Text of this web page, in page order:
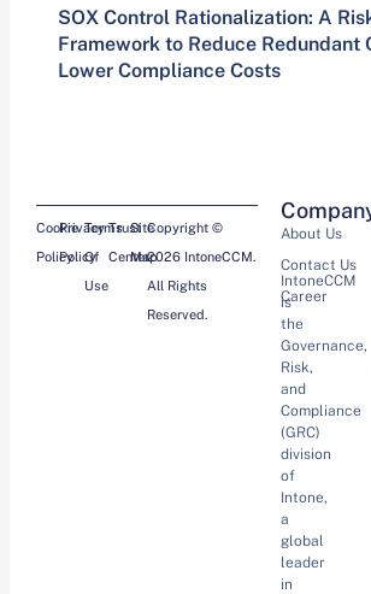
SOX Control Rationalization: A
Framework to Reduce Redundant
Lower Compliance Costs
IntoneCCM
is
the
Governance,
Risk,
and
Compliance
(GRC)
division
of
Intone,
a
global
leader
in
About Us
Contact Us
Career
Copyright ©
2026 IntoneCCM.
All Rights
Reserved.
Cookie
Policy
Privacy
Policy
Terms
Of
Use
Trust
Center
Site
Map